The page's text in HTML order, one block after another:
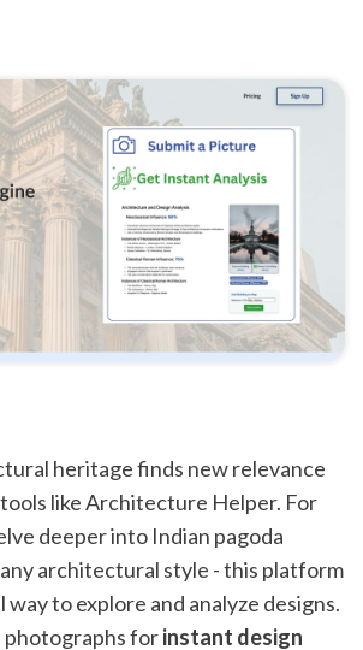
heritage finds new relevance
like Architecture Helper. For
deeper into Indian pagoda
architectural style - this platform
to explore and analyze designs.
photographs forinstant design